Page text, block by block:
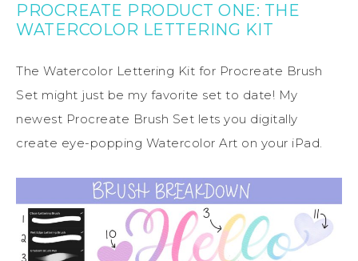
PROCREATE PRODUCT ONE: THE
WATERCOLOR LETTERING KIT
The Watercolor Lettering Kit for Procreate Brush
Set might just be my favorite set to date! My
newest Procreate Brush Set lets you digitally
create eye-popping Watercolor Art on your iPad.